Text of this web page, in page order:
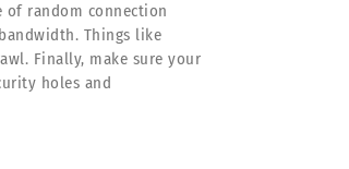
of random connection
Things like
Finally, make sure your
holes and